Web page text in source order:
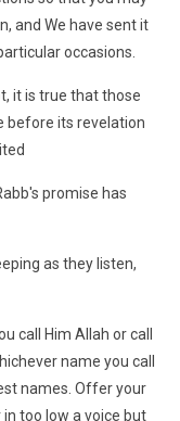
and We have sent it
occasions.
it is true that those
before its revelation
promise has
as they listen,
call Him Allah or call
name you call
names. Offer your
too low a voice but